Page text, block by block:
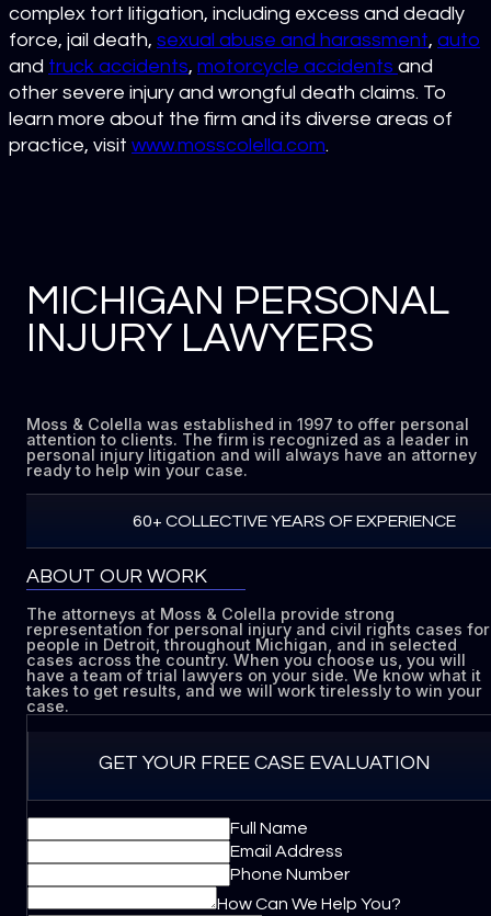
complex tort litigation, including excess and deadly
force, jail death, sexual abuse and harassment, auto
and truck accidents, motorcycle accidents and
other severe injury and wrongful death claims. To
learn more about the firm and its diverse areas of
practice, visit www.mosscolella.com.
MICHIGAN PERSONAL
INJURY LAWYERS
Moss & Colella was established in 1997 to offer personal
attention to clients. The firm is recognized as a leader in
personal injury litigation and will always have an attorney
ready to help win your case.
60+ COLLECTIVE YEARS OF EXPERIENCE
ABOUT OUR WORK
The attorneys at Moss & Colella provide strong
representation for personal injury and civil rights cases for
people in Detroit, throughout Michigan, and in selected
cases across the country. When you choose us, you will
have a team of trial lawyers on your side. We know what it
takes to get results, and we will work tirelessly to win your
case.
GET YOUR FREE CASE EVALUATION
Full Name
Email Address
Phone Number
How Can We Help You?